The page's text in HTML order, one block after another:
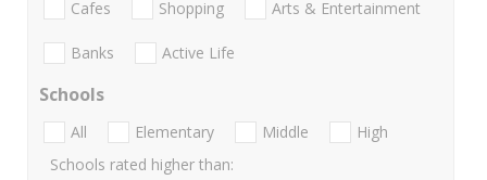
Cafes Shopping Arts & Entertainment
Banks Active Life
Schools
All Elementary Middle
High
Schools rated higher than: